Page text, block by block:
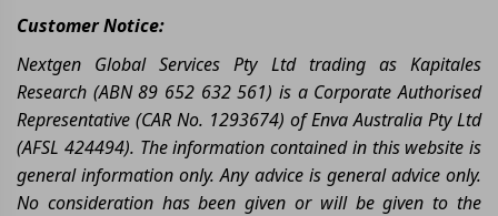
Customer Notice:
Nextgen Global Services Pty Ltd trading as Kapitales
Research (ABN 89 652 632 561) is a Corporate Authorised
Representative (CAR No. 1293674) of Enva Australia Pty Ltd
(AFSL 424494). The information contained in this website is
general information only. Any advice is general advice only.
No consideration has been given or will be given to the